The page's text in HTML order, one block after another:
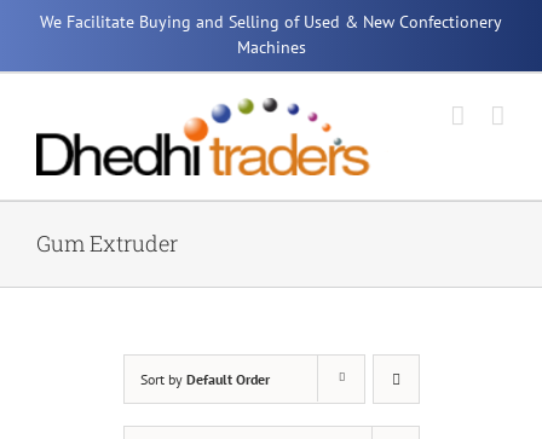
content
We Facilitate Buying and Selling of Used & New Confectionery
Machines
Gum Extruder
Sort by Default Order